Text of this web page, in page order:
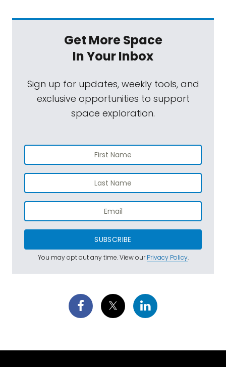
Get More Space
In Your Inbox
Sign up for updates, weekly tools, and
exclusive opportunities to support
space exploration.
SUBSCRIBE
You may opt out any time. View ourPrivacy Policy.